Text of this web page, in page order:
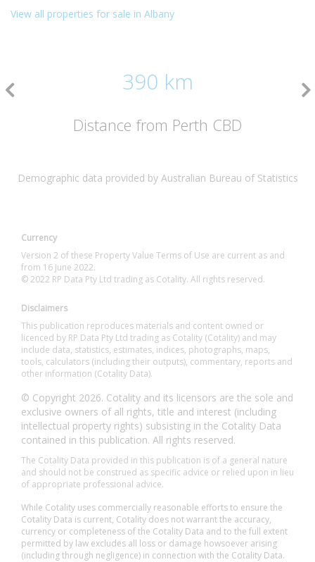
View all properties for sale in Albany
390 km
Distance from Perth CBD
Demographic data provided by Australian Bureau of Statistics
Currency
Version 2 of these Property Value Terms of Use are current as and
from 16 June 2022.
© 2022 RP Data Pty Ltd trading as Cotality. All rights reserved.
Disclaimers
This publication reproduces materials and content owned or
licenced by RP Data Pty Ltd trading as Cotality (Cotality) and may
include data, statistics, estimates, indices, photographs, maps,
tools, calculators (including their outputs), commentary, reports and
other information (Cotality Data).
© Copyright 2026. Cotality and its licensors are the sole and
exclusive owners of all rights, title and interest (including
intellectual property rights) subsisting in the Cotality Data
contained in this publication. All rights reserved.
The Cotality Data provided in this publication is of a general nature
and should not be construed as specific advice or relied upon in lieu
of appropriate professional advice.
While Cotality uses commercially reasonable efforts to ensure the
Cotality Data is current, Cotality does not warrant the accuracy,
currency or completeness of the Cotality Data and to the full extent
permitted by law excludes all loss or damage howsoever arising
(including through negligence) in connection with the Cotality Data.